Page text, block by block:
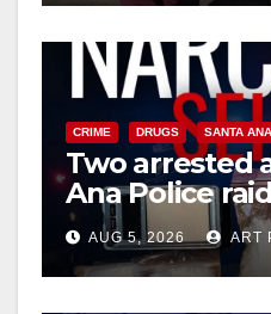
CRIME DRUGS SANTA ANA
Two arrested
Ana Police
drug hub
AUG 5, 2026 ART